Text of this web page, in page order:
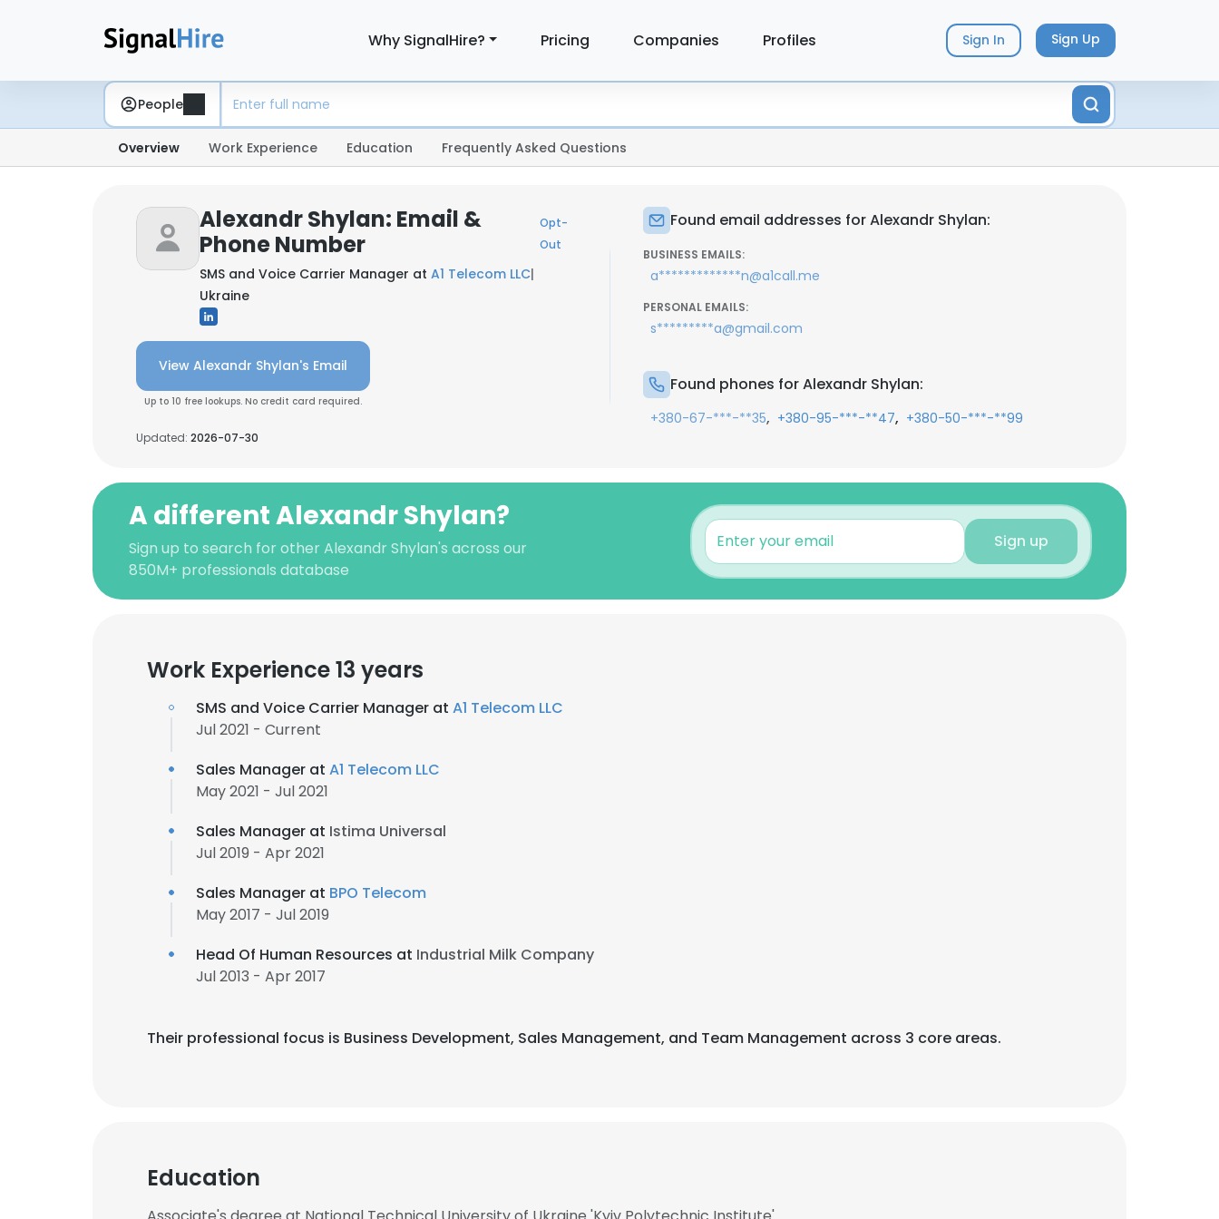
Why SignalHire? Pricing Companies Profiles Sign In Sign Up
People
Overview Work Experience Education Frequently Asked Questions
Alexandr Shylan: Email &
Phone Number
Opt-
Out
SMS and Voice Carrier Manager at A1 Telecom LLC|
Ukraine
View Alexandr Shylan's Email
Up to 10 free lookups. No credit card required.
Updated: 2026-07-30
Found email addresses for Alexandr Shylan:
BUSINESS EMAILS:
a*************n@a1call.me
PERSONAL EMAILS:
s*********a@gmail.com
Found phones for Alexandr Shylan:
+380-67-***-**35, +380-95-***-**47, +380-50-***-**99
A different Alexandr Shylan?
Sign up to search for other Alexandr Shylan's across our
850M+ professionals database
Sign up
Work Experience 13 years
SMS and Voice Carrier Manager at A1 Telecom LLC
Jul 2021 - Current
Sales Manager at A1 Telecom LLC
May 2021 - Jul 2021
Sales Manager at Istima Universal
Jul 2019 - Apr 2021
Sales Manager at BPO Telecom
May 2017 - Jul 2019
Head Of Human Resources at Industrial Milk Company
Jul 2013 - Apr 2017
Their professional focus is Business Development, Sales Management, and Team Management across 3 core areas.
Education